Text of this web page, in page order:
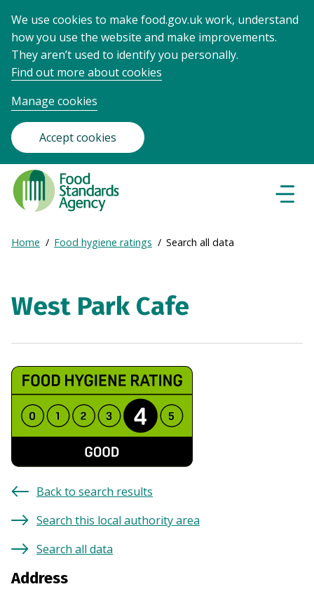
We use cookies to make food.gov.uk work, understand
how you use the website and make improvements.
They aren’t used to identify you personally.
Find out more about cookies
Manage cookies
Accept cookies
Food
Standards
Agency
Frontpage
Breadcrumb
Expand
Home Food hygiene ratings Search all data
West Park Cafe
Back to search results
Search this local authority area
Search all data
Address